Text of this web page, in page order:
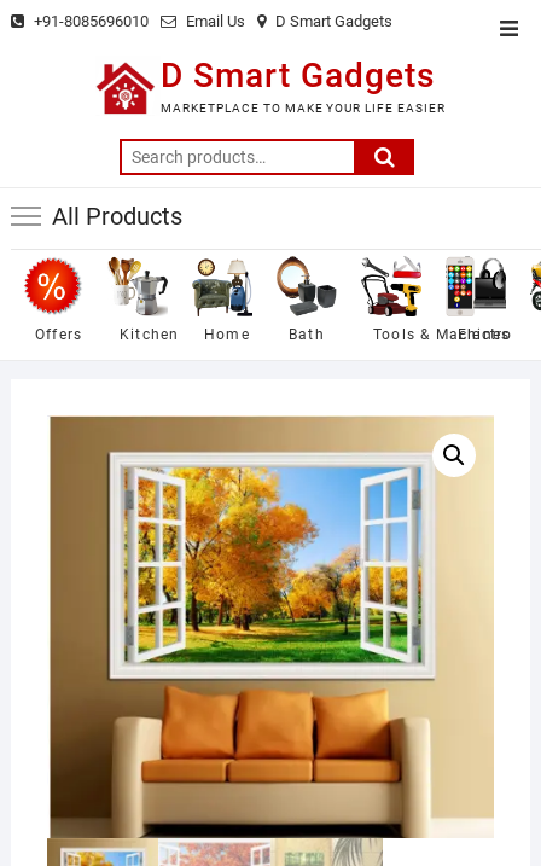
Skip +91-8085696010 Email Us D Smart Gadgets
D Smart Gadgets
MARKETPLACE TO MAKE YOUR LIFE EASIER
Search
for:
All Products
Offers Kitchen Home Bath Tools & Machines
Electro